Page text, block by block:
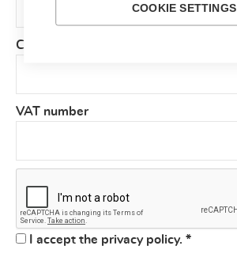
Company
VAT number
I accept the privacy policy. *
COOKIE SETTINGS